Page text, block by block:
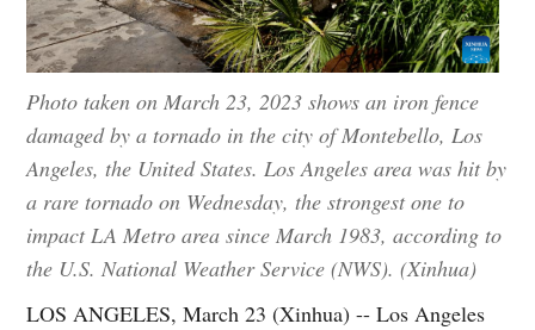
Photo taken on March 23, 2023 shows an iron fence
damaged by a tornado in the city of Montebello, Los
Angeles, the United States. Los Angeles area was hit by
a rare tornado on Wednesday, the strongest one to
impact LA Metro area since March 1983, according to
the U.S. National Weather Service (NWS). (Xinhua)
LOS ANGELES, March 23 (Xinhua) -- Los Angeles